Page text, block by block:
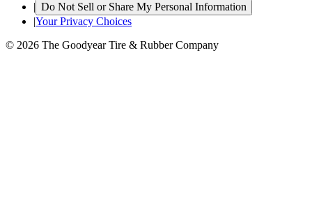
| Do Not Sell or Share My Personal Information
|Your Privacy Choices
© 2026 The Goodyear Tire & Rubber Company